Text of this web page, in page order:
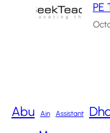
Abu Ain Assistant